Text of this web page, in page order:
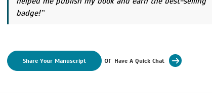
badge!
Share Your Manuscript or Have A Quick Chat